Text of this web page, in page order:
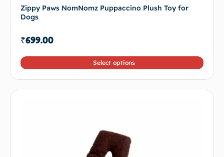
Zippy Paws NomNomz Puppaccino Plush Toy for
Dogs
₹699.00
Select options